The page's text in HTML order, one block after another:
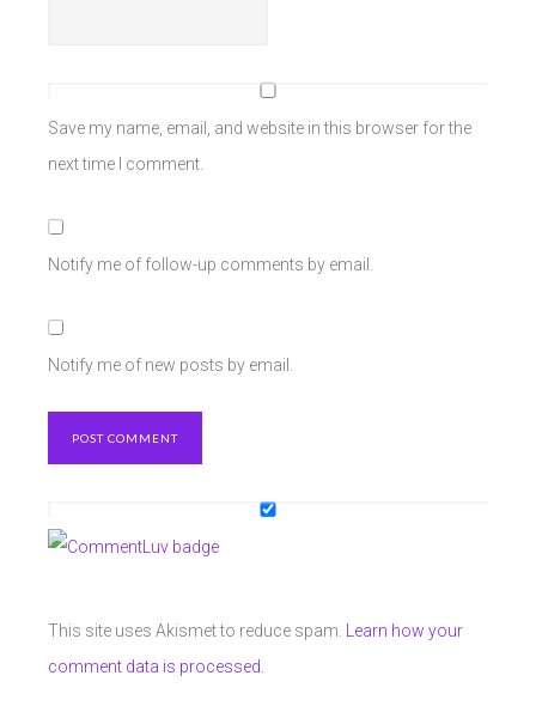
Save my name, email, and website in this browser for the
next time I comment.
Notify me of follow-up comments by email.
Notify me of new posts by email.
This site uses Akismet to reduce spam. Learn how your
comment data is processed.